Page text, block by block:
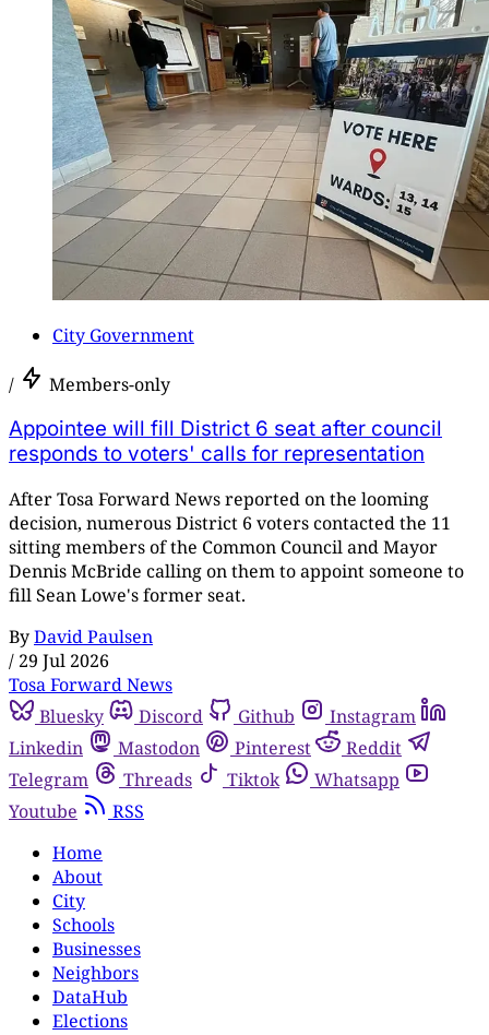
City Government
/ Members-only
Appointee will fill District 6 seat after council
responds to voters' calls for representation
After Tosa Forward News reported on the looming
decision, numerous District 6 voters contacted the 11
sitting members of the Common Council and Mayor
Dennis McBride calling on them to appoint someone to
fill Sean Lowe's former seat.
ByDavid Paulsen
/ 29 Jul 2026
Tosa Forward News
Bluesky
Discord Github
Instagram
Linkedin
Mastodon Pinterest
Reddit
Telegram
Threads Tiktok
Whatsapp
Youtube
RSS
Home
About
City
Schools
Businesses
Neighbors
DataHub
Elections